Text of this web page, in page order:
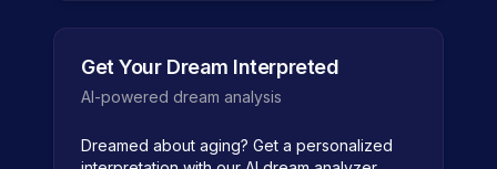
Get Your Dream Interpreted
AI-powered dream analysis
Dreamed about aging? Get a personalized